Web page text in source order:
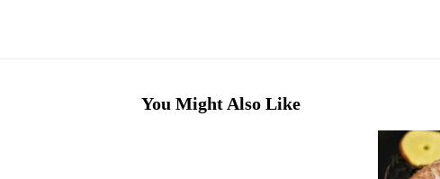
You Might Also Like